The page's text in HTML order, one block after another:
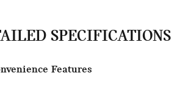
SPECIFICATIONS
Features